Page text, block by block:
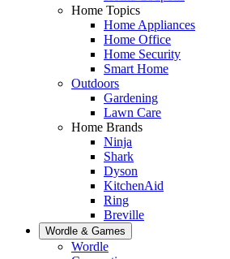
Home Topics
Home Appliances
Home Office
Home Security
Smart Home
Outdoors
Gardening
Lawn Care
Home Brands
Ninja
Shark
Dyson
KitchenAid
Ring
Breville
Wordle & Games
Wordle